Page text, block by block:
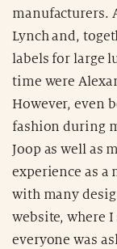
manufacturers.
Lynch and,
labels for large
time were
However, even
fashion during
Joop as well as
experience as a
with many
website, where
everyone was